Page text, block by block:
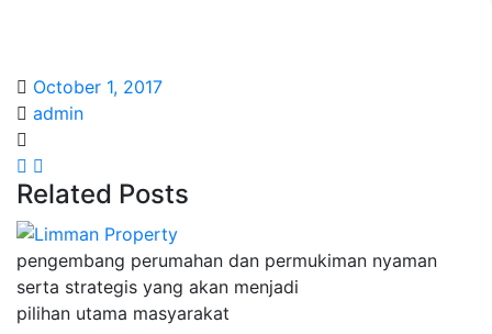
October 1, 2017
admin
Related Posts
pengembang perumahan dan permukiman nyaman
serta strategis yang akan menjadi
pilihan utama masyarakat